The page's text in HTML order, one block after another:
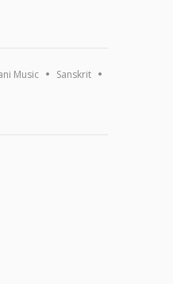
Music Sanskrit